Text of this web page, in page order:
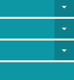
arrow_drop_down
arrow_drop_down
arrow_drop_down